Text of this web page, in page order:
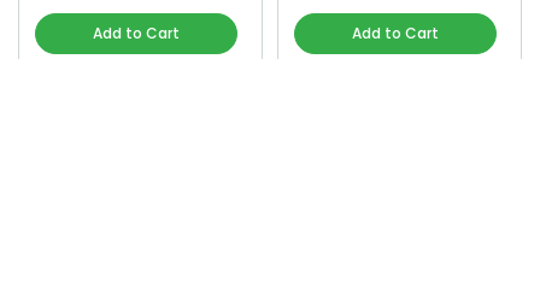
Add to Cart Add to Cart